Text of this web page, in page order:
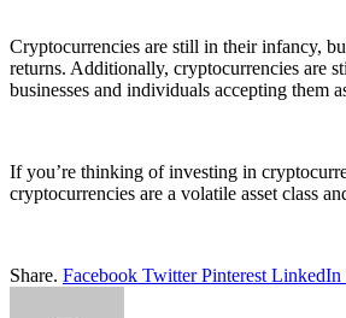
Cryptocurrencies are still in their infancy,
returns. Additionally, cryptocurrencies are
businesses and individuals accepting them
If you’re thinking of investing in
cryptocurrencies are a volatile asset class
Share. Facebook Twitter Pinterest LinkedIn